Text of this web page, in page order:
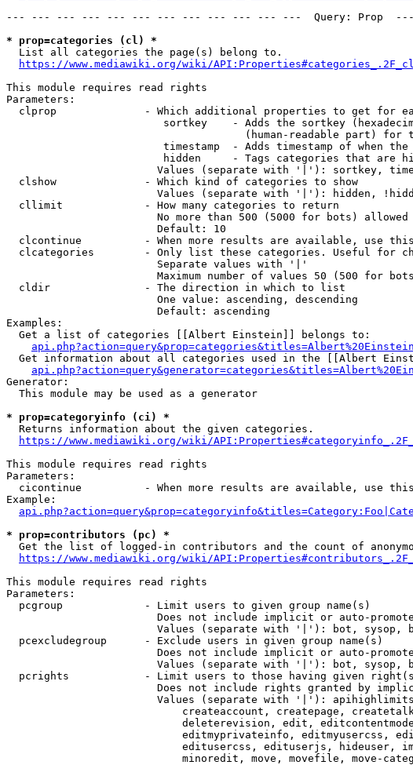
--- --- --- --- --- --- --- --- --- --- --- ---  Query: Prop
* prop=categories (cl) *
  List all categories the page(s) belong to.
https://www.mediawiki.org/wiki/API:Properties#categories_.2F_cl
This module requires read rights
Parameters:
clprop              - Which additional properties to get for
sortkey    - Adds the sortkey
(human-readable part) for
timestamp  - Adds timestamp of when the
hidden     - Tags categories that are
Values (separate with '|'): sortkey,
  clshow              - Which kind of categories to show
Values (separate with '|'): hidden,
  cllimit             - How many categories to return
                        No more than 500 (5000 for bots) allowed
                        Default: 10
clcontinue          - When more results are available, use
clcategories        - Only list these categories. Useful for
                        Separate values with '|'
Maximum number of values 50 (500 for
  cldir               - The direction in which to list
                        One value: ascending, descending
                        Default: ascending
Examples:
  Get a list of categories [[Albert Einstein]] belongs to:
api.php?action=query&prop=categories&titles=Albert%20Einstein
Get information about all categories used in the [[Albert
Generator:
  This module may be used as a generator
* prop=categoryinfo (ci) *
  Returns information about the given categories.
https://www.mediawiki.org/wiki/
This module requires read rights
Parameters:
cicontinue          - When more results are available, use
Example:
* prop=contributors (pc) *
Get the list of logged-in contributors and the count of
https://www.mediawiki.org/wiki/
This module requires read rights
Parameters:
  pcgroup             - Limit users to given group name(s)
Does not include implicit or auto-
Values (separate with '|'): bot, sysop,
  pcexcludegroup      - Exclude users in given group name(s)
Does not include implicit or auto-
Values (separate with '|'): bot, sysop,
pcrights            - Limit users to those having given
Does not include rights granted by
Values (separate with '|'):
createaccount, createpage,
deleterevision, edit,
editmyprivateinfo, editmyusercss,
editusercss, edituserjs, hideuser,
minoredit, move, movefile, move-